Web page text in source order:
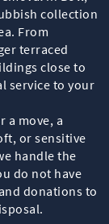
collection
From
terraced
close to
service to your
a move, a
or sensitive
handle the
do not have
donations to